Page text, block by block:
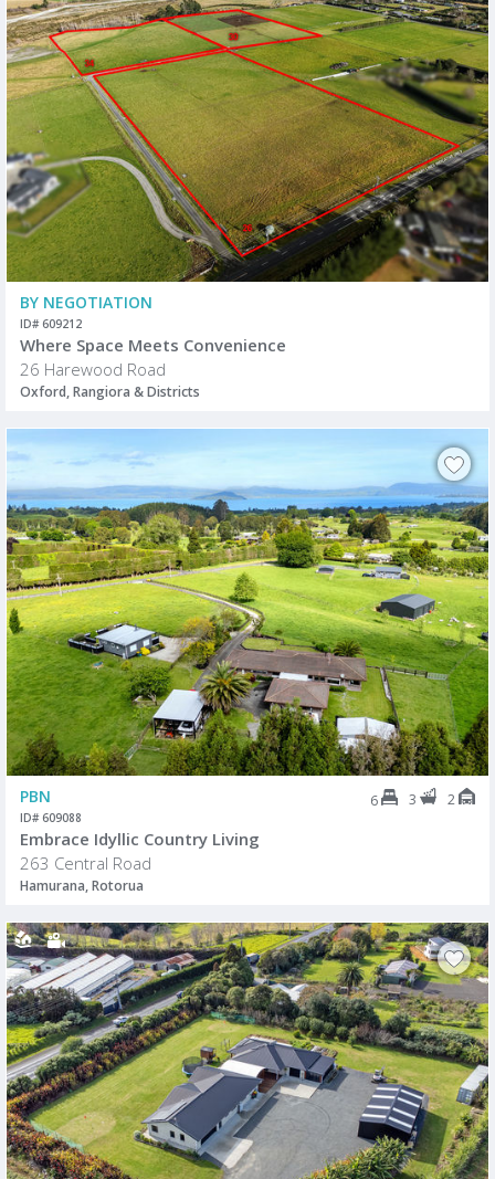
BY NEGOTIATION
ID# 609212
Where Space Meets Convenience
26 Harewood Road
Oxford, Rangiora & Districts
PBN 6 3 2
ID# 609088
Embrace Idyllic Country Living
263 Central Road
Hamurana, Rotorua